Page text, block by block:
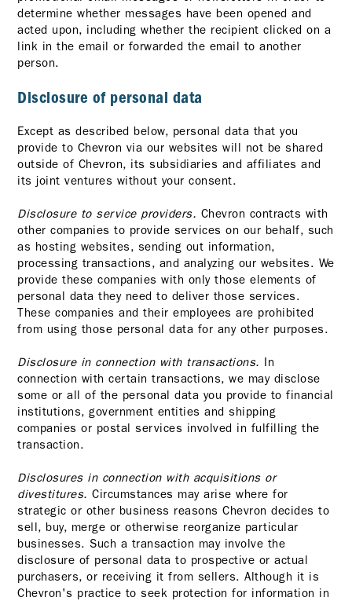
determine whether messages have been opened and
acted upon, including whether the recipient clicked on a
link in the email or forwarded the email to another
person.
Disclosure of personal data
Except as described below, personal data that you
provide to Chevron via our websites will not be shared
outside of Chevron, its subsidiaries and affiliates and
its joint ventures without your consent.
Disclosure to service providers. Chevron contracts with
other companies to provide services on our behalf, such
as hosting websites, sending out information,
processing transactions, and analyzing our websites. We
provide these companies with only those elements of
personal data they need to deliver those services.
These companies and their employees are prohibited
from using those personal data for any other purposes.
Disclosure in connection with transactions. In
connection with certain transactions, we may disclose
some or all of the personal data you provide to financial
institutions, government entities and shipping
companies or postal services involved in fulfilling the
transaction.
Disclosures in connection with acquisitions or
divestitures. Circumstances may arise where for
strategic or other business reasons Chevron decides to
sell, buy, merge or otherwise reorganize particular
businesses. Such a transaction may involve the
disclosure of personal data to prospective or actual
purchasers, or receiving it from sellers. Although it is
Chevron's practice to seek protection for information in